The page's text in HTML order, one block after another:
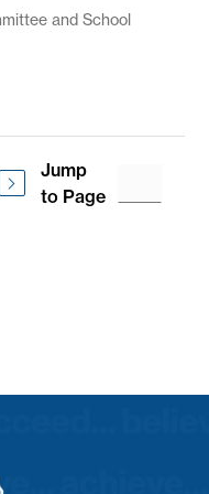
and School
Jump
to Page